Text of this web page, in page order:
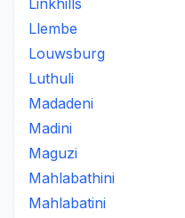
Linkhills
Llembe
Louwsburg
Luthuli
Madadeni
Madini
Maguzi
Mahlabathini
Mahlabatini